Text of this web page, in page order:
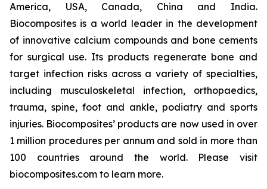
America, USA, Canada, China and India.
Biocomposites is a world leader in the development
of innovative calcium compounds and bone cements
for surgical use. Its products regenerate bone and
target infection risks across a variety of specialties,
including musculoskeletal infection, orthopaedics,
trauma, spine, foot and ankle, podiatry and sports
injuries. Biocomposites’ products are now used in over
1 million procedures per annum and sold in more than
100 countries around the world. Please visit
biocomposites.com to learn more.